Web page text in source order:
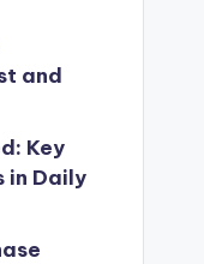
and
Key
in Daily